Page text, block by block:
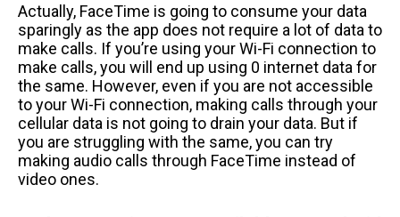
Actually, FaceTime is going to consume your data
sparingly as the app does not require a lot of data to
make calls. If you’re using your Wi-Fi connection to
make calls, you will end up using 0 internet data for
the same. However, even if you are not accessible
to your Wi-Fi connection, making calls through your
cellular data is not going to drain your data. But if
you are struggling with the same, you can try
making audio calls through FaceTime instead of
video ones.